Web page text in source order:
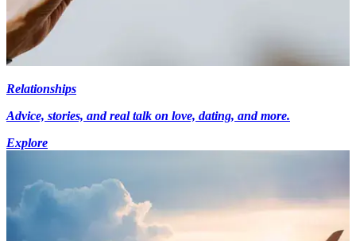
Relationships
Advice, stories, and real talk on love, dating, and more.
Explore